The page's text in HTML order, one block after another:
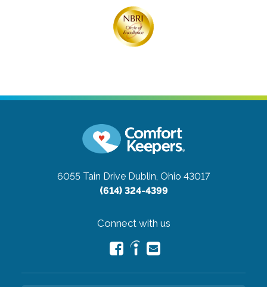
6055 Tain Drive Dublin, Ohio 43017
(614) 324-4399
Connect with us